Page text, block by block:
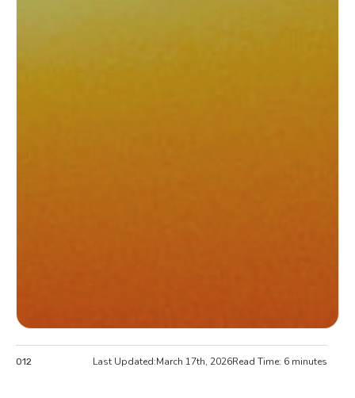
012 Read Time: 6 minutes
Last Updated:March 17th, 2026